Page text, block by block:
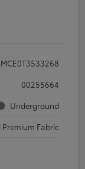
00255664
Underground
Premium Fabric